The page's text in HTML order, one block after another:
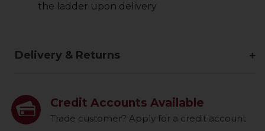
the ladder upon delivery
Delivery & Returns
Credit Accounts Available
Trade customer? Apply for a credit account